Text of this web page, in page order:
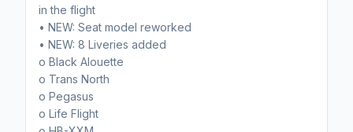
in the flight
• NEW: Seat model reworked
• NEW: 8 Liveries added
o Black Alouette
o Trans North
o Pegasus
o Life Flight